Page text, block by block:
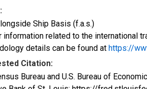
Ship Basis (f.a.s.)
information related to the international
details can be found at https://
Citation:
Bureau and U.S. Bureau of